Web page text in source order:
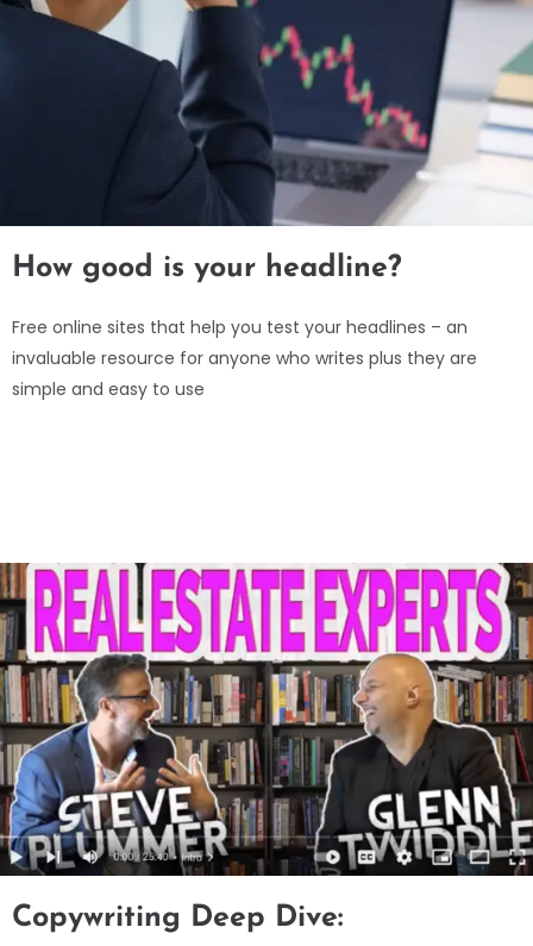
How good is your headline?
Free online sites that help you test your headlines – an
invaluable resource for anyone who writes plus they are
simple and easy to use
Copywriting Deep Dive: